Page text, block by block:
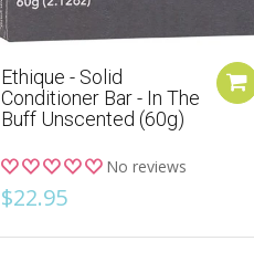
Ethique - Solid
Conditioner Bar - In The
Buff Unscented (60g)
No reviews
$22.95